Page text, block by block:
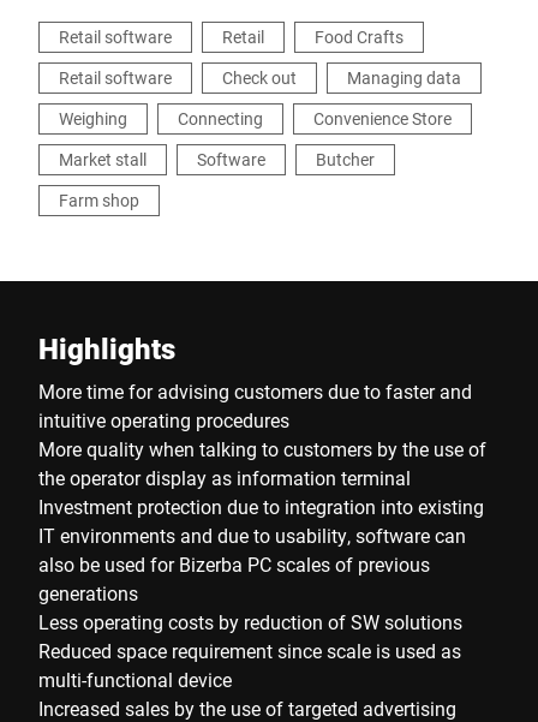
Retail software Retail
Food Crafts
Retail software
Check out
Managing data
Weighing
Connecting
Convenience Store
Market stall
Software
Butcher
Farm shop
Highlights
More time for advising customers due to faster and
intuitive operating procedures
More quality when talking to customers by the use of
the operator display as information terminal
Investment protection due to integration into existing
IT environments and due to usability, software can
also be used for Bizerba PC scales of previous
generations
Less operating costs by reduction of SW solutions
Reduced space requirement since scale is used as
multi-functional device
Increased sales by the use of targeted advertising